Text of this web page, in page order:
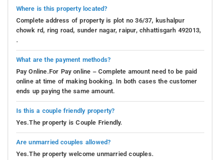
Where is this property located?
Complete address of property is plot no 36/37, kushalpur
chowk rd, ring road, sunder nagar, raipur, chhattisgarh 492013,
.
What are the payment methods?
Pay Online.For Pay online – Complete amount need to be paid
online at time of making booking. In both cases the customer
ends up paying the same amount.
Is this a couple friendly property?
Yes.The property is Couple Friendly.
Are unmarried couples allowed?
Yes.The property welcome unmarried couples.